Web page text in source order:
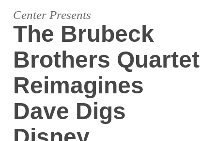
Center Presents
The Brubeck
Brothers Quartet
Reimagines
Dave Digs